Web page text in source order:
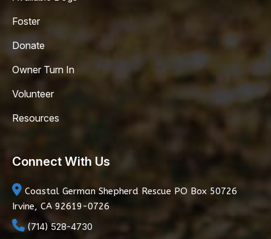
Foster
Donate
Owner Turn In
Volunteer
Resources
Connect With Us
Coastal German Shepherd Rescue PO Box 50726
Irvine, CA 92619-0726
(714) 528-4730